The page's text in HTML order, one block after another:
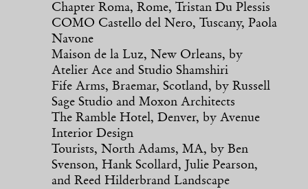
Chapter Roma, Rome, Tristan Du Plessis
COMO Castello del Nero, Tuscany, Paola
Navone
Maison de la Luz, New Orleans, by
Atelier Ace and Studio Shamshiri
Fife Arms, Braemar, Scotland, by Russell
Sage Studio and Moxon Architects
The Ramble Hotel, Denver, by Avenue
Interior Design
Tourists, North Adams, MA, by Ben
Svenson, Hank Scollard, Julie Pearson,
and Reed Hilderbrand Landscape